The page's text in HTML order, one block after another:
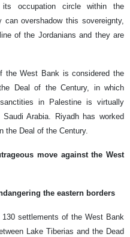
occupation circle within the
overshadow this sovereignty,
of the Jordanians and they are
the West Bank is considered the
Deal of the Century, in which
in Palestine is virtually
Arabia. Riyadh has worked
the Deal of the Century.
move against the West
the eastern borders
settlements of the West Bank
Lake Tiberias and the Dead